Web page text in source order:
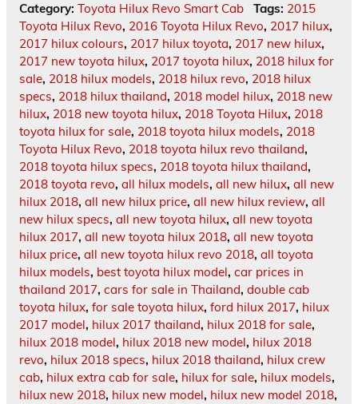
Category: Toyota Hilux Revo Smart Cab Tags: 2015
Toyota Hilux Revo, 2016 Toyota Hilux Revo, 2017 hilux,
2017 hilux colours, 2017 hilux toyota, 2017 new hilux,
2017 new toyota hilux, 2017 toyota hilux, 2018 hilux for
sale, 2018 hilux models, 2018 hilux revo, 2018 hilux
specs, 2018 hilux thailand, 2018 model hilux, 2018 new
hilux, 2018 new toyota hilux, 2018 Toyota Hilux, 2018
toyota hilux for sale, 2018 toyota hilux models, 2018
Toyota Hilux Revo, 2018 toyota hilux revo thailand,
2018 toyota hilux specs, 2018 toyota hilux thailand,
2018 toyota revo, all hilux models, all new hilux, all new
hilux 2018, all new hilux price, all new hilux review, all
new hilux specs, all new toyota hilux, all new toyota
hilux 2017, all new toyota hilux 2018, all new toyota
hilux price, all new toyota hilux revo 2018, all toyota
hilux models, best toyota hilux model, car prices in
thailand 2017, cars for sale in Thailand, double cab
toyota hilux, for sale toyota hilux, ford hilux 2017, hilux
2017 model, hilux 2017 thailand, hilux 2018 for sale,
hilux 2018 model, hilux 2018 new model, hilux 2018
revo, hilux 2018 specs, hilux 2018 thailand, hilux crew
cab, hilux extra cab for sale, hilux for sale, hilux models,
hilux new 2018, hilux new model, hilux new model 2018,